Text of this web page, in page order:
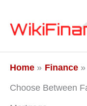
Home
Finance
Choose Between